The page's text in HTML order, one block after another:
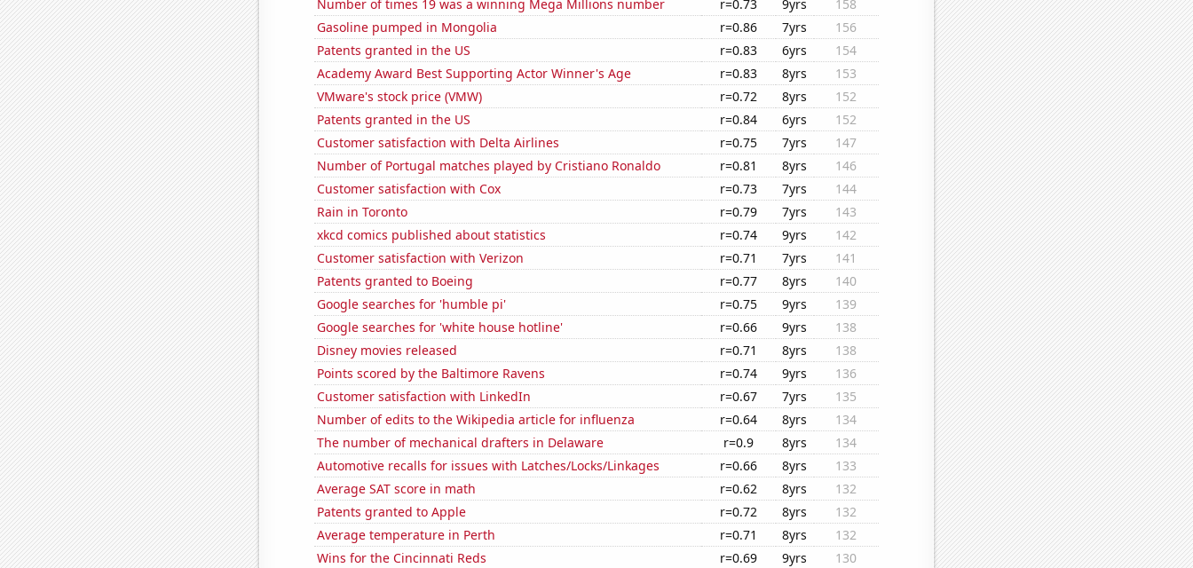
Number of times 19 was a winning Mega Millions number
r=0.73 9yrs
158
Gasoline pumped in Mongolia
r=0.86 7yrs
156
Patents granted in the US
r=0.83 6yrs
154
Academy Award Best Supporting Actor Winner's Age
r=0.83 8yrs
153
VMware's stock price (VMW)
r=0.72 8yrs
152
Patents granted in the US
r=0.84 6yrs
152
Customer satisfaction with Delta Airlines
r=0.75 7yrs
147
Number of Portugal matches played by Cristiano Ronaldo
r=0.81 8yrs
146
Customer satisfaction with Cox
r=0.73 7yrs
144
Rain in Toronto
r=0.79 7yrs
143
xkcd comics published about statistics
r=0.74 9yrs
142
Customer satisfaction with Verizon
r=0.71 7yrs
141
Patents granted to Boeing
r=0.77 8yrs
140
Google searches for 'humble pi'
r=0.75 9yrs
139
Google searches for 'white house hotline'
r=0.66 9yrs
138
Disney movies released
r=0.71 8yrs
138
Points scored by the Baltimore Ravens
r=0.74 9yrs
136
Customer satisfaction with LinkedIn
r=0.67 7yrs
135
Number of edits to the Wikipedia article for influenza
r=0.64 8yrs
134
The number of mechanical drafters in Delaware
r=0.9 8yrs
134
Automotive recalls for issues with Latches/Locks/Linkages
r=0.66 8yrs
133
Average SAT score in math
r=0.62 8yrs
132
Patents granted to Apple
r=0.72 8yrs
132
Average temperature in Perth
r=0.71 8yrs
132
Wins for the Cincinnati Reds
r=0.69 9yrs
130